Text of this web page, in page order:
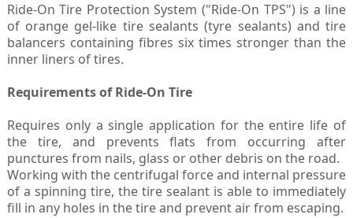
Ride-On Tire Protection System ("Ride-On TPS") is a line
of orange gel-like tire sealants (tyre sealants) and tire
balancers containing fibres six times stronger than the
inner liners of tires.
Requirements of Ride-On Tire
Requires only a single application for the entire life of
the tire, and prevents flats from occurring after
punctures from nails, glass or other debris on the road.
Working with the centrifugal force and internal pressure
of a spinning tire, the tire sealant is able to immediately
fill in any holes in the tire and prevent air from escaping.